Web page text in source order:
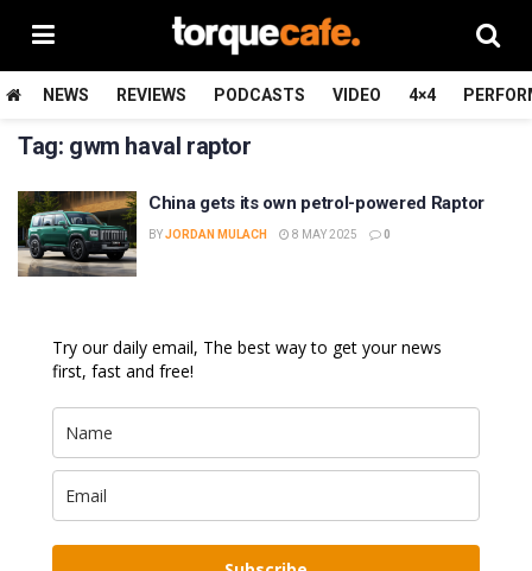
NEWS REVIEWS PODCASTS VIDEO 4×4
Tag: gwm haval raptor
China gets its own petrol-powered Raptor
BYJORDAN MULACH 8 MAY 2025 0
Try our daily email, The best way to get your news
first, fast and free!